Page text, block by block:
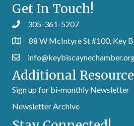
Get In Touch!
305-361-5207
88 W McIntyre St #100, Key
Additional
Sign up for bi-monthly Newsletter
Newsletter Archive